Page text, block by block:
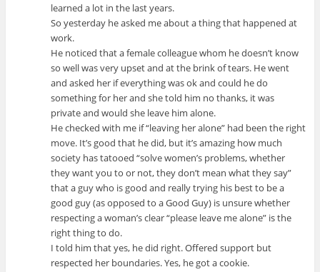
learned a lot in the last years.
So yesterday he asked me about a thing that happened at
work.
He noticed that a female colleague whom he doesn’t know
so well was very upset and at the brink of tears. He went
and asked her if everything was ok and could he do
something for her and she told him no thanks, it was
private and would she leave him alone.
He checked with me if “leaving her alone” had been the right
move. It’s good that he did, but it’s amazing how much
society has tatooed “solve women’s problems, whether
they want you to or not, they don’t mean what they say”
that a guy who is good and really trying his best to be a
good guy (as opposed to a Good Guy) is unsure whether
respecting a woman’s clear “please leave me alone” is the
right thing to do.
I told him that yes, he did right. Offered support but
respected her boundaries. Yes, he got a cookie.